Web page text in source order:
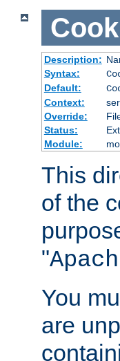
Description:
Syntax:
Default:
Context:
Override:
Status:
Module:
This
of the
"
You
are